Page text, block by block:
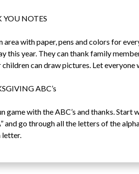
NOTES
area with paper, pens and colors for
this year. They can thank family
children can draw pictures. Let
ABC’s
game with the ABC’s and thanks.
and go through all the letters of the
letter.